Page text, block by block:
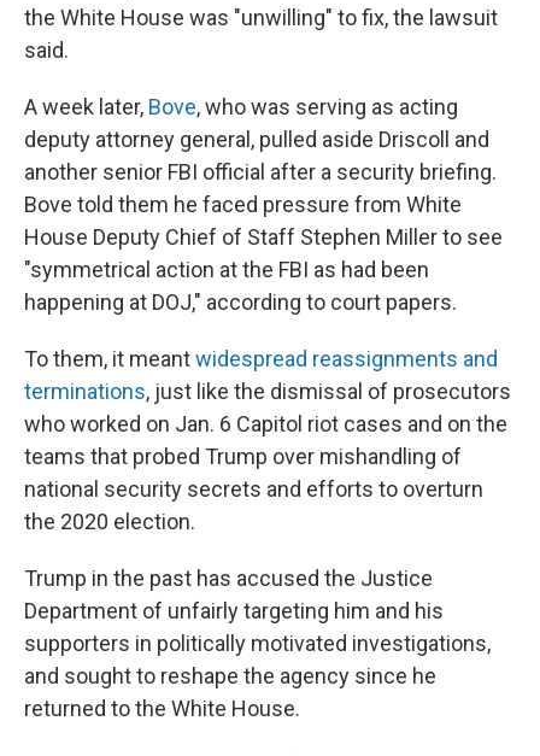
the White House was "unwilling" to fix, the lawsuit
said.
A week later, Bove, who was serving as acting
deputy attorney general, pulled aside Driscoll and
another senior FBI official after a security briefing.
Bove told them he faced pressure from White
House Deputy Chief of Staff Stephen Miller to see
"symmetrical action at the FBI as had been
happening at DOJ," according to court papers.
To them, it meantwidespread reassignments and
terminations, just like the dismissal of prosecutors
who worked on Jan. 6 Capitol riot cases and on the
teams that probed Trump over mishandling of
national security secrets and efforts to overturn
the 2020 election.
Trump in the past has accused the Justice
Department of unfairly targeting him and his
supporters in politically motivated investigations,
and sought to reshape the agency since he
returned to the White House.